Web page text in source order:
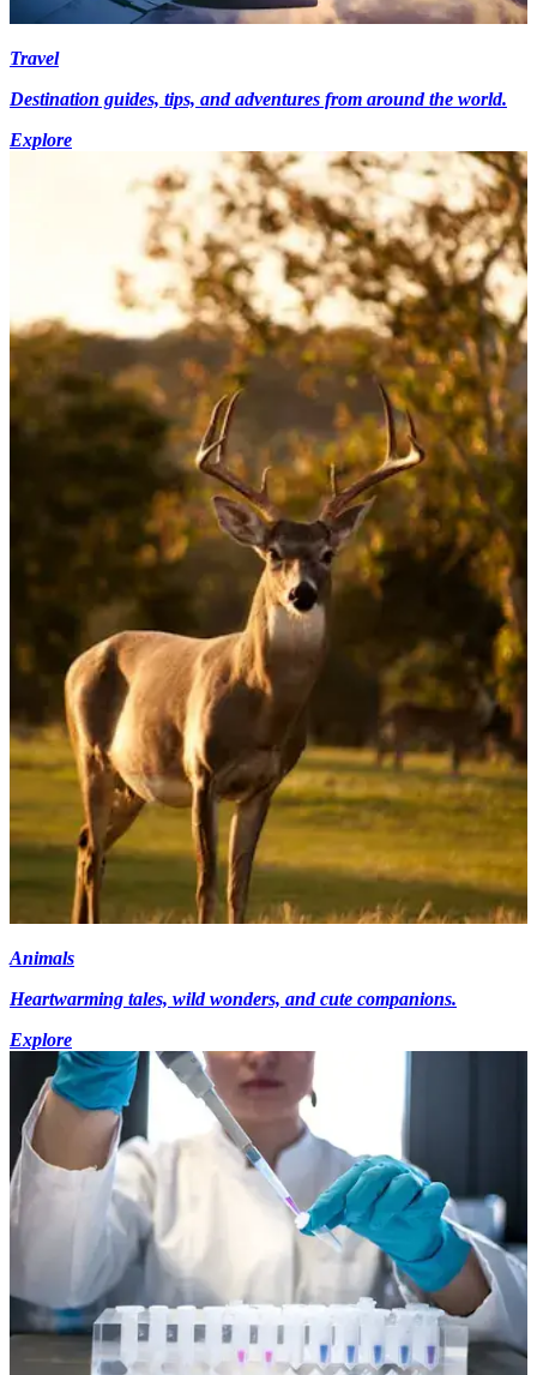
Travel
Destination guides, tips, and adventures from around the world.
Explore
Animals
Heartwarming tales, wild wonders, and cute companions.
Explore